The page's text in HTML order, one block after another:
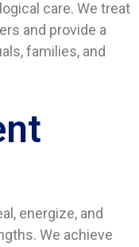
care. We treat
and provide a
families, and
energize, and
We achieve